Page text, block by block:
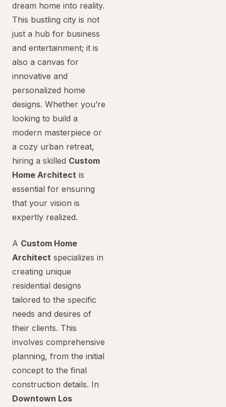
dream home into reality.
This bustling city is not
just a hub for business
and entertainment; it is
also a canvas for
innovative and
personalized home
designs. Whether you’re
looking to build a
modern masterpiece or
a cozy urban retreat,
hiring a skilled Custom
Home Architect is
essential for ensuring
that your vision is
expertly realized.
A Custom Home
Architect specializes in
creating unique
residential designs
tailored to the specific
needs and desires of
their clients. This
involves comprehensive
planning, from the initial
concept to the final
construction details. In
Downtown Los